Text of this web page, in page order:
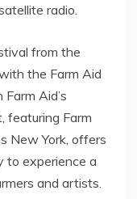
radio.
from the
the Farm Aid
Farm Aid’s
featuring Farm
New York , offers
to experience a
and artists.